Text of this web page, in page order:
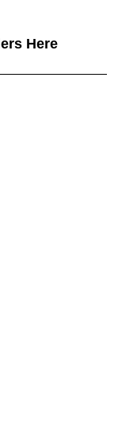
Here